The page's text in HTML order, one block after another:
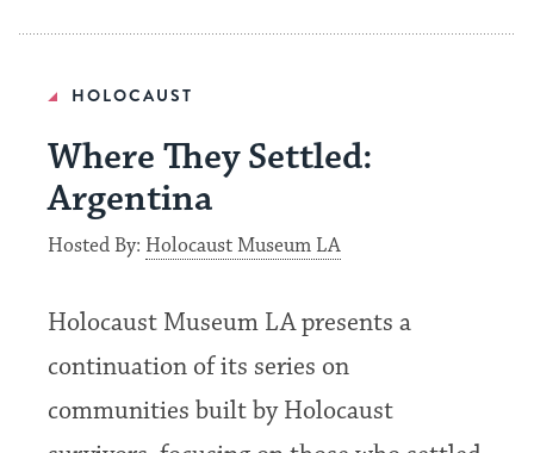
HOLOCAUST
Where They Settled:
Argentina
Hosted By: Holocaust Museum LA
Holocaust Museum LA presents a
continuation of its series on
communities built by Holocaust